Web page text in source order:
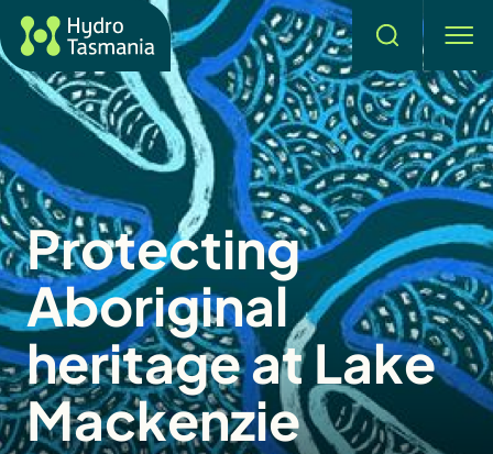
Search
Protecting
Aboriginal
heritage at Lake
Mackenzie